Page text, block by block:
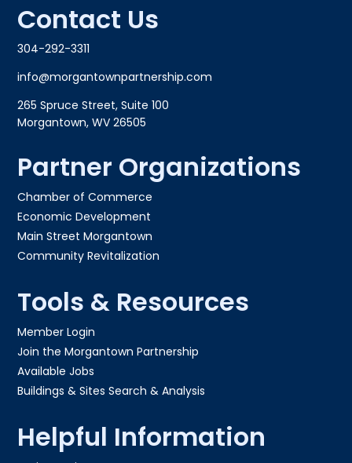
Contact Us
304-292-3311
info@morgantownpartnership.com
265 Spruce Street, Suite 100
Morgantown, WV 26505
Partner Organizations
Chamber of Commerce
Economic Development
Main Street Morgantown
Community Revitalization
Tools & Resources
Member Login
Join the Morgantown Partnership​
Available Jobs
Buildings & Sites Search & Analysis
Helpful Information